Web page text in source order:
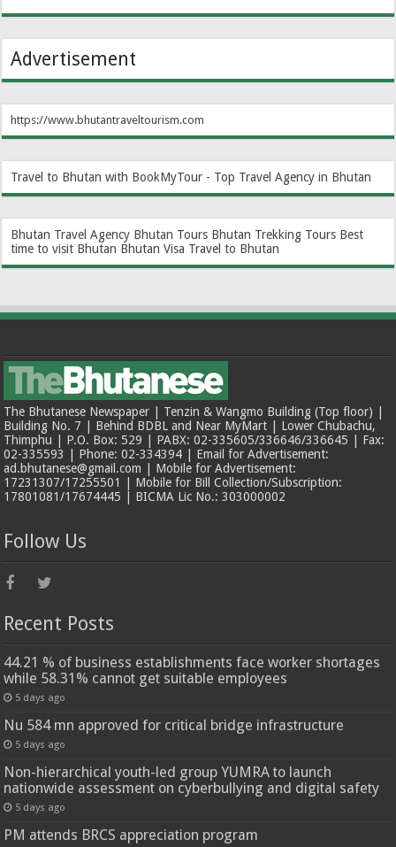
Advertisement
https://www.bhutantraveltourism.com
Travel to Bhutan with BookMyTour - Top Travel Agency in Bhutan
Bhutan Travel Agency Bhutan Tours Bhutan Trekking Tours Best
time to visit Bhutan Bhutan Visa Travel to Bhutan
The Bhutanese Newspaper | Tenzin & Wangmo Building (Top floor) |
Building No. 7 | Behind BDBL and Near MyMart | Lower Chubachu,
Thimphu | P.O. Box: 529 | PABX: 02-335605/336646/336645 | Fax:
02-335593 | Phone: 02-334394 | Email for Advertisement:
ad.bhutanese@gmail.com | Mobile for Advertisement:
17231307/17255501 | Mobile for Bill Collection/Subscription:
17801081/17674445 | BICMA Lic No.: 303000002
Follow Us
Recent Posts
44.21 % of business establishments face worker shortages
while 58.31% cannot get suitable employees
5 days ago
Nu 584 mn approved for critical bridge infrastructure
5 days ago
Non-hierarchical youth-led group YUMRA to launch
nationwide assessment on cyberbullying and digital safety
5 days ago
PM attends BRCS appreciation program